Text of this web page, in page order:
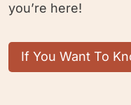
you’re here!
If You Want To